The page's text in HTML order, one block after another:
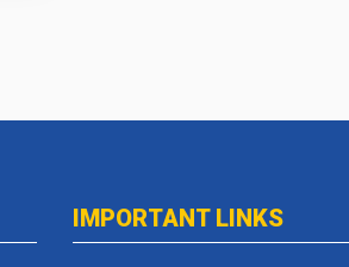
IMPORTANT LINKS